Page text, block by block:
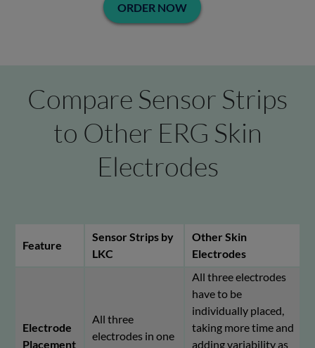
ORDER NOW
Compare Sensor Strips
to Other ERG Skin
Electrodes
Feature
Sensor Strips by
LKC
Other Skin
Electrodes
Electrode
Placement
All three
electrodes in one
All three electrodes
have to be
individually placed,
taking more time and
adding variability as